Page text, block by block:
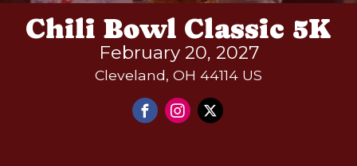
Chili Bowl Classic 5K
February 20, 2027
Cleveland, OH 44114 US